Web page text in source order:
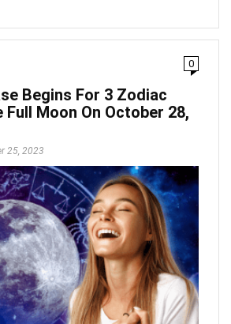
0
Begins For 3 Zodiac
Full Moon On October 28,
25, 2023